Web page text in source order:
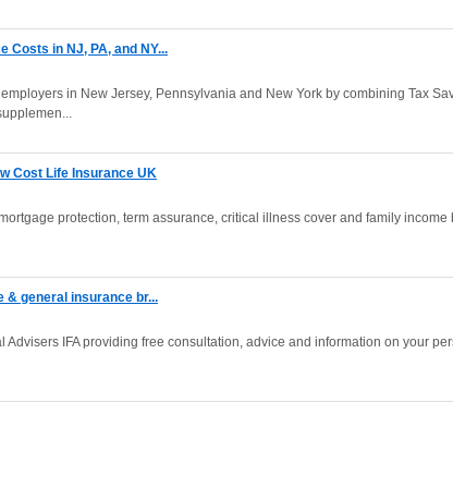
Costs in NJ, PA, and NY...
in New Jersey, Pennsylvania and New York by combining Tax
Cost Life Insurance UK
protection, term assurance, critical illness cover and family income
& general insurance br...
IFA providing free consultation, advice and information on your